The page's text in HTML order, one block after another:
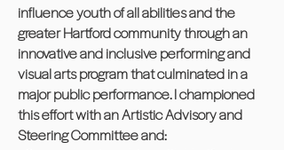
influence youth of all abilities and the
greater Hartford community through an
innovative and inclusive performing and
visual arts program that culminated in a
major public performance. I championed
this effort with an Artistic Advisory and
Steering Committee and: